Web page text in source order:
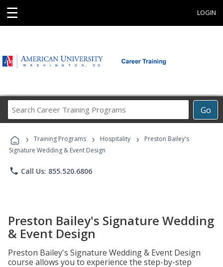
☰ LOGIN
Go
Career
Programs
› Training Programs › Hospitality ›
Preston Bailey's
Signature Wedding & Event Design
phone Call Us: 855.520.6806
Preston Bailey's Signature Wedding
& Event Design
Preston Bailey's Signature Wedding & Event Design
course allows you to experience the step-by-step